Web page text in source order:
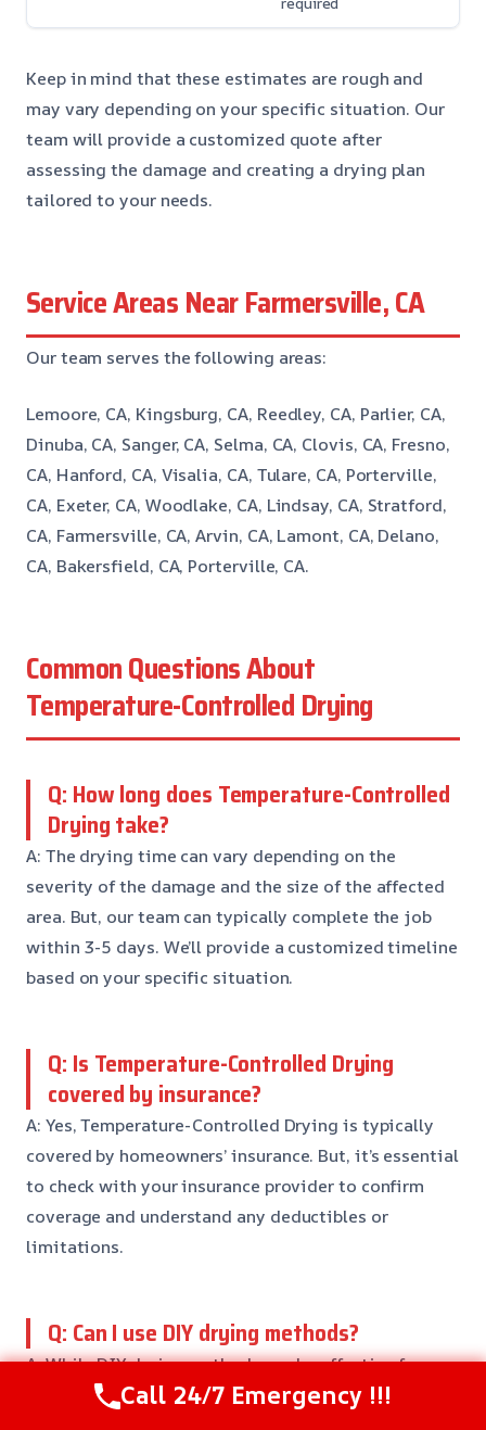
Keep in mind that these estimates are rough and
may vary depending on your specific situation. Our
team will provide a customized quote after
assessing the damage and creating a drying plan
tailored to your needs.
Service Areas Near Farmersville, CA
Our team serves the following areas:
Lemoore, CA, Kingsburg, CA, Reedley, CA, Parlier, CA,
Dinuba, CA, Sanger, CA, Selma, CA, Clovis, CA, Fresno,
CA, Hanford, CA, Visalia, CA, Tulare, CA, Porterville,
CA, Exeter, CA, Woodlake, CA, Lindsay, CA, Stratford,
CA, Farmersville, CA, Arvin, CA, Lamont, CA, Delano,
CA, Bakersfield, CA, Porterville, CA.
Common Questions About
Temperature-Controlled Drying
Q: How long does Temperature-Controlled
Drying take?
A: The drying time can vary depending on the
severity of the damage and the size of the affected
area. But, our team can typically complete the job
within 3-5 days. We’ll provide a customized timeline
based on your specific situation.
Q: Is Temperature-Controlled Drying
covered by insurance?
A: Yes, Temperature-Controlled Drying is typically
covered by homeowners’ insurance. But, it’s essential
to check with your insurance provider to confirm
coverage and understand any deductibles or
limitations.
Q: Can I use DIY drying methods?
A: While DIY drying methods can be effective for
small areas, it’s not recommended for larger areas or
Call 24/7 Emergency !!!